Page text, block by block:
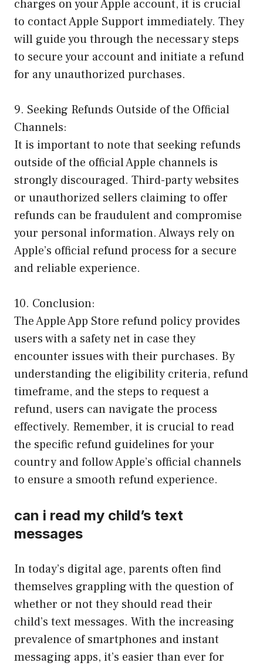
charges on your Apple account, it is crucial
to contact Apple Support immediately. They
will guide you through the necessary steps
to secure your account and initiate a refund
for any unauthorized purchases.
9. Seeking Refunds Outside of the Official
Channels:
It is important to note that seeking refunds
outside of the official Apple channels is
strongly discouraged. Third-party websites
or unauthorized sellers claiming to offer
refunds can be fraudulent and compromise
your personal information. Always rely on
Apple’s official refund process for a secure
and reliable experience.
10. Conclusion:
The Apple App Store refund policy provides
users with a safety net in case they
encounter issues with their purchases. By
understanding the eligibility criteria, refund
timeframe, and the steps to request a
refund, users can navigate the process
effectively. Remember, it is crucial to read
the specific refund guidelines for your
country and follow Apple’s official channels
to ensure a smooth refund experience.
can i read my child’s text
messages
In today’s digital age, parents often find
themselves grappling with the question of
whether or not they should read their
child’s text messages. With the increasing
prevalence of smartphones and instant
messaging apps, it’s easier than ever for